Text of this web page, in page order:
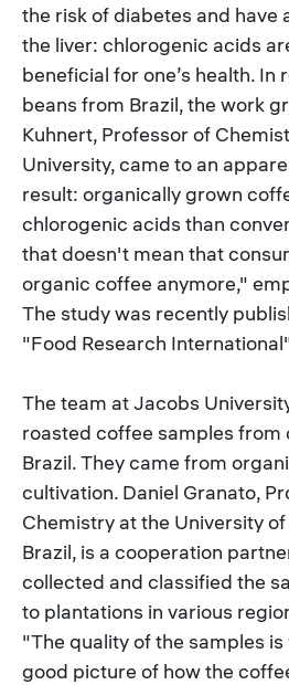
the risk of diabetes and have
the liver: chlorogenic acids
beneficial for one’s health.
beans from Brazil, the work
Kuhnert, Professor of
University, came to an
result: organically grown
chlorogenic acids than
that doesn't mean that
organic coffee anymore,"
The study was recently
"Food Research
The team at Jacobs
roasted coffee samples
Brazil. They came from
cultivation. Daniel Granato,
Chemistry at the University
Brazil, is a cooperation
collected and classified the
to plantations in various
"The quality of the samples
good picture of how the